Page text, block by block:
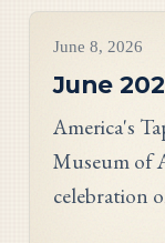
June 8, 2026
June
America's
Museum of
celebration